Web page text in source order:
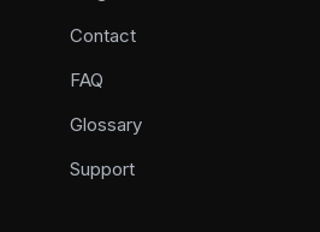
Contact
FAQ
Glossary
Support